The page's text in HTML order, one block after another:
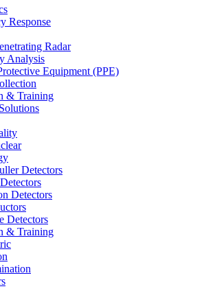
Response
Radar
Analysis
Equipment (PPE)
& Training
Detectors
Detectors
Detectors
& Training